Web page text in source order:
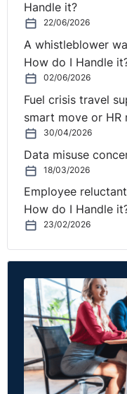
Handle it?
22/06/2026
A whistleblower
How do I Handle
02/06/2026
Fuel crisis travel
smart move or HR
30/04/2026
Data misuse
18/03/2026
Employee
How do I Handle
23/02/2026